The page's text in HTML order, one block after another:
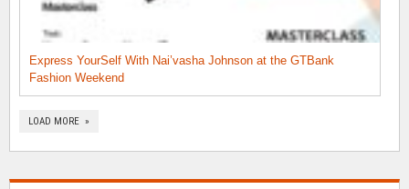
Express YourSelf With Nai’vasha Johnson at the GTBank
Fashion Weekend
LOAD MORE »